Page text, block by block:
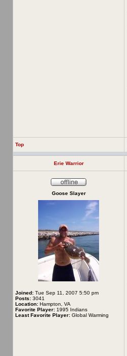
Top
Erie Warrior
Goose Slayer
Joined: Tue Sep 11, 2007 5:50 pm
Posts: 3041
Location: Hampton, VA
Favorite Player: 1995 Indians
Least Favorite Player: Global Warming